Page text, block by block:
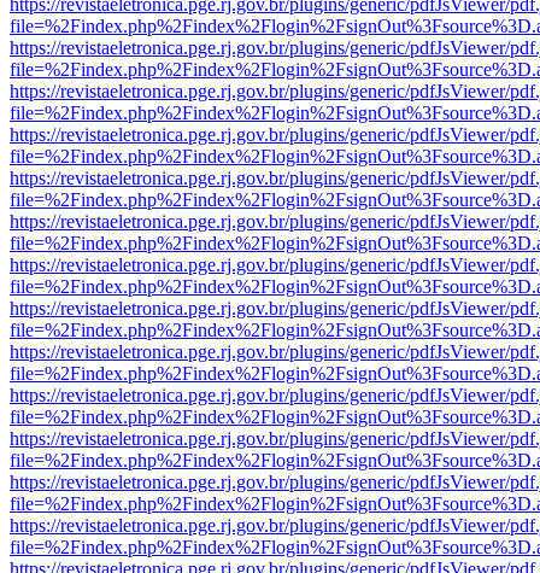
https://revistaeletronica.pge.rj.gov.br/plugins/generic/pdfJsViewer/
https://revistaeletronica.pge.rj.gov.br/plugins/generic/pdfJsViewer/
https://revistaeletronica.pge.rj.gov.br/plugins/generic/pdfJsViewer/
https://revistaeletronica.pge.rj.gov.br/plugins/generic/pdfJsViewer/
https://revistaeletronica.pge.rj.gov.br/plugins/generic/pdfJsViewer/
https://revistaeletronica.pge.rj.gov.br/plugins/generic/pdfJsViewer/
https://revistaeletronica.pge.rj.gov.br/plugins/generic/pdfJsViewer/
https://revistaeletronica.pge.rj.gov.br/plugins/generic/pdfJsViewer/
https://revistaeletronica.pge.rj.gov.br/plugins/generic/pdfJsViewer/
https://revistaeletronica.pge.rj.gov.br/plugins/generic/pdfJsViewer/
https://revistaeletronica.pge.rj.gov.br/plugins/generic/pdfJsViewer/
https://revistaeletronica.pge.rj.gov.br/plugins/generic/pdfJsViewer/
https://revistaeletronica.pge.rj.gov.br/plugins/generic/pdfJsViewer/
https://revistaeletronica.pge.rj.gov.br/plugins/generic/pdfJsViewer/